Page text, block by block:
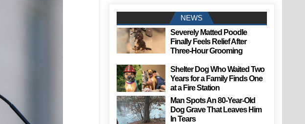
NEWS
Severely Matted Poodle
Finally Feels Relief After
Three-Hour Grooming
Shelter Dog Who Waited Two
Years for a Family Finds One
at a Fire Station
Man Spots An 80-Year-Old
Dog Grave That Leaves Him
In Tears